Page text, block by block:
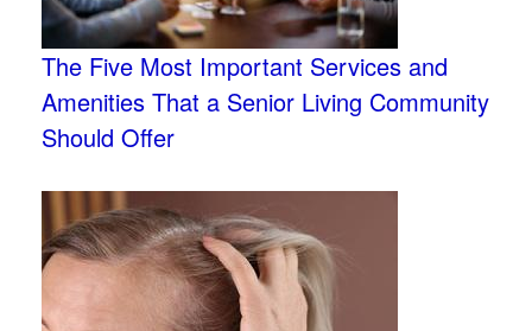
The Five Most Important Services and
Amenities That a Senior Living Community
Should Offer